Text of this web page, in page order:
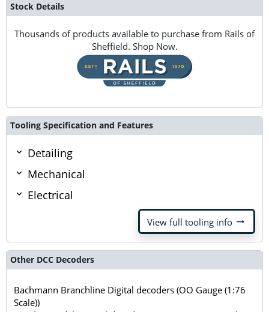
Stock Details
Thousands of products available to purchase from Rails of
Sheffield. Shop Now.
Tooling Specification and Features
Detailing
Mechanical
Electrical
View full tooling info arrow_right_alt
Other DCC Decoders
Bachmann Branchline Digital decoders (OO Gauge (1:76
Scale))